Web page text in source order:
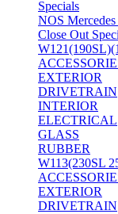
Specials
NOS Mercedes
Close Out
EXTERIOR
DRIVETRAIN
INTERIOR
ELECTRICAL
GLASS
RUBBER
W113(230SL
EXTERIOR
DRIVETRAIN